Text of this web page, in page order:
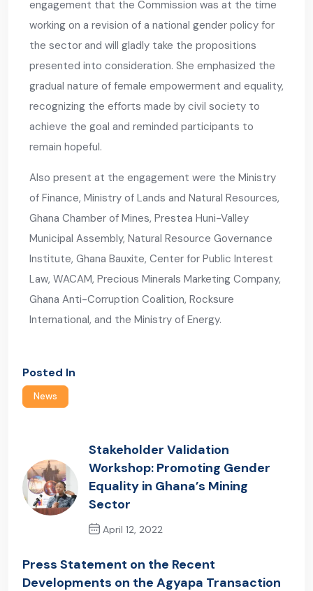
engagement that the Commission was at the time
working on a revision of a national gender policy for
the sector and will gladly take the propositions
presented into consideration. She emphasized the
gradual nature of female empowerment and equality,
recognizing the efforts made by civil society to
achieve the goal and reminded participants to
remain hopeful.
Also present at the engagement were the Ministry
of Finance, Ministry of Lands and Natural Resources,
Ghana Chamber of Mines, Prestea Huni-Valley
Municipal Assembly, Natural Resource Governance
Institute, Ghana Bauxite, Center for Public Interest
Law, WACAM, Precious Minerals Marketing Company,
Ghana Anti-Corruption Coalition, Rocksure
International, and the Ministry of Energy.
Posted In
News
Stakeholder Validation
Workshop: Promoting Gender
Equality in Ghana’s Mining
Sector
April 12, 2022
Press Statement on the Recent
Developments on the Agyapa Transaction